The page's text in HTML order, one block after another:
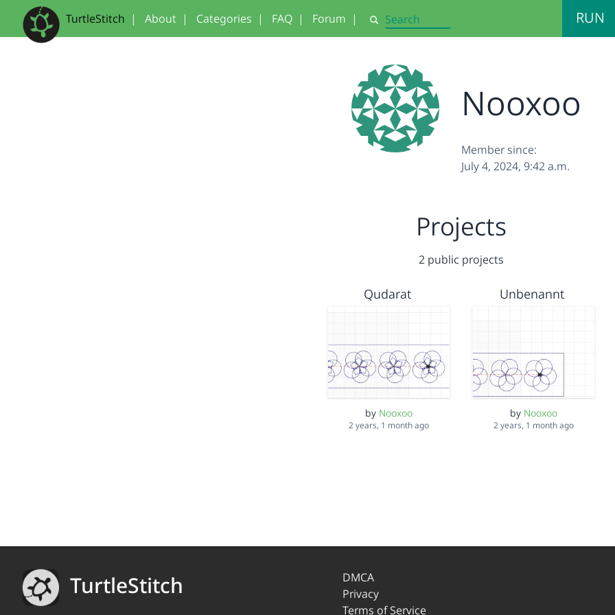
TurtleStitch | About | Categories | FAQ | Forum | Search RUN
Nooxoo
Member since:
July 4, 2024, 9:42 a.m.
Projects
2 public projects
Qudarat
by Nooxoo
2 years, 1 month ago
Unbenannt
by Nooxoo
2 years, 1 month ago
TurtleStitch
DMCA
Privacy
Terms of Service